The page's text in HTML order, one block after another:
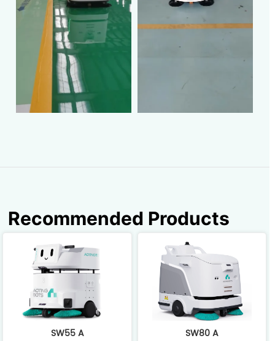
Recommended Products
SW55 A SW80 A